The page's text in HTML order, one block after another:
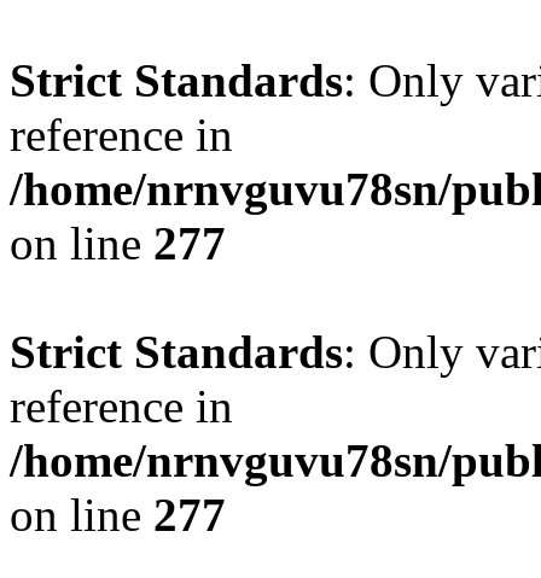
Strict Standards: Only
reference in
/home/nrnvguvu78sn/
on line 277
Strict Standards: Only
reference in
/home/nrnvguvu78sn/
on line 277